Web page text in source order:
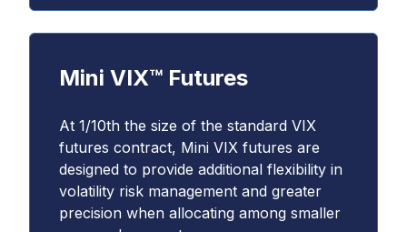
Mini VIX™ Futures
At 1/10th the size of the standard VIX
futures contract, Mini VIX futures are
designed to provide additional flexibility in
volatility risk management and greater
precision when allocating among smaller